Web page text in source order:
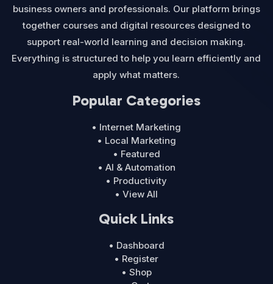
business owners and professionals. Our platform brings
together courses and digital resources designed to
support real-world learning and decision making.
Everything is structured to help you learn efficiently and
apply what matters.
Popular Categories
• Internet Marketing
• Local Marketing
• Featured
• AI & Automation
• Productivity
• View All
Quick Links
• Dashboard
• Register
• Shop